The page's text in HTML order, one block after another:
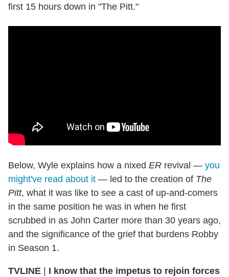
first 15 hours down in "The Pitt."
Below, Wyle explains how a nixed ER revival — you
might've read about it — led to the creation of The
Pitt, what it was like to see a cast of up-and-comers
in the same position he was in when he first
scrubbed in as John Carter more than 30 years ago,
and the significance of the grief that burdens Robby
in Season 1.
TVLINE
I know that the impetus to rejoin forces